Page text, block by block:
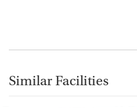
Similar Facilities